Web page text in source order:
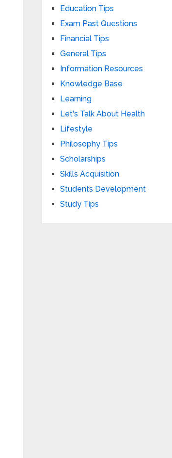
Education Tips
Exam Past Questions
Financial Tips
General Tips
Information Resources
Knowledge Base
Learning
Let's Talk About Health
Lifestyle
Philosophy Tips
Scholarships
Skills Acquisition
Students Development
Study Tips